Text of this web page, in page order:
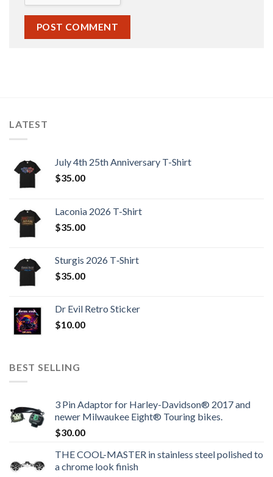
LATEST
July 4th 25th Anniversary T-Shirt
$35.00
Laconia 2026 T-Shirt
$35.00
Sturgis 2026 T‑Shirt
$35.00
Dr Evil Retro Sticker
$10.00
BEST SELLING
3 Pin Adaptor for Harley-Davidson® 2017 and
newer Milwaukee Eight® Touring bikes.
$30.00
THE COOL-MASTER in stainless steel polished to
a chrome look finish